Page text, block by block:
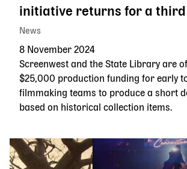
initiative returns for a
News
8 November 2024
Screenwest and the State Library are
$25,000 production funding for early
filmmaking teams to produce a short
based on historical collection items.